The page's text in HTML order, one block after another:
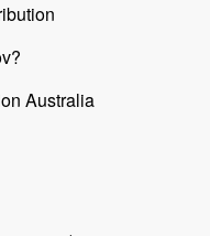
Australia